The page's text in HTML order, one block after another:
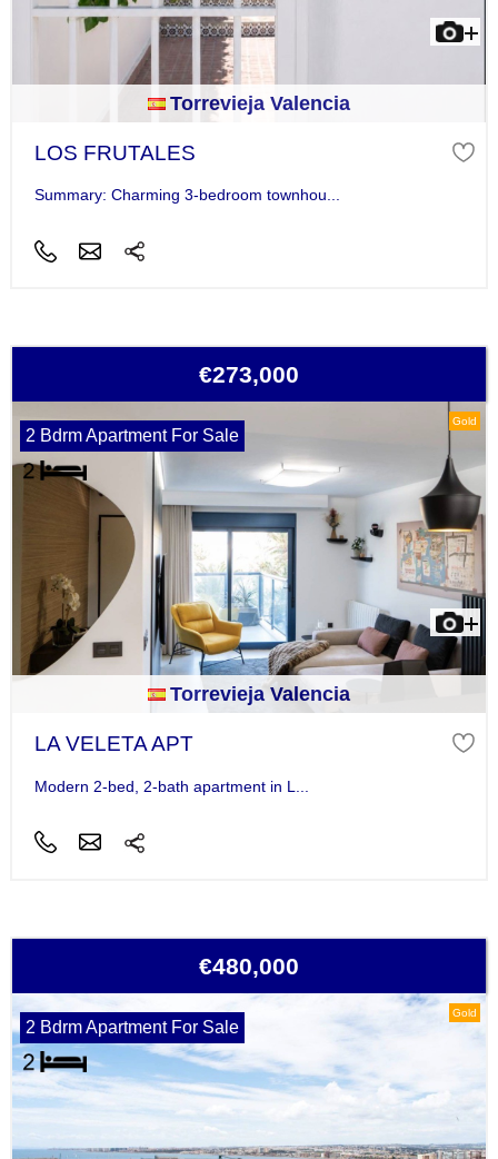
Torrevieja Valencia
LOS FRUTALES
Summary: Charming 3-bedroom townhou...
€273,000
Gold
2 Bdrm Apartment For Sale
Torrevieja Valencia
LA VELETA APT
Modern 2-bed, 2-bath apartment in L...
€480,000
Gold
2 Bdrm Apartment For Sale